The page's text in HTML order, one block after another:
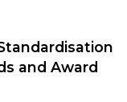
and Award